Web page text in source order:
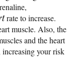
rate to increase.
muscle. Also, the
and the heart
increasing your risk